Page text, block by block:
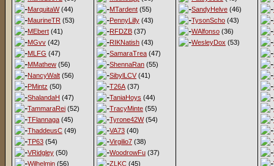
MarquitaW(44)
MaurineTR (53)
MEbert (41)
MGvv (42)
MLFG (47)
MMathew (56)
NancyWalt (56)
PMintz (50)
ShalandaH (47)
TammaraRei (52)
TFlannaga (45)
ThaddeusC (49)
TP63 (54)
VRidgley (50)
Wilhelmin (56)
MTardent (55)
PennyLilly (43)
RFDZB (37)
RIKNatish (43)
SamaraTrea (47)
ShennaRan (55)
SibylLCV (41)
T26A (37)
TaniaHoys (44)
TracyMinte (55)
Tyrone42W(54)
VA73 (40)
Virgilio7 (38)
WoodrowFu (37)
ZLKC (45)
SandyHelve (46)
TysonScho (43)
WAlfonso (36)
WesleyDox (53)